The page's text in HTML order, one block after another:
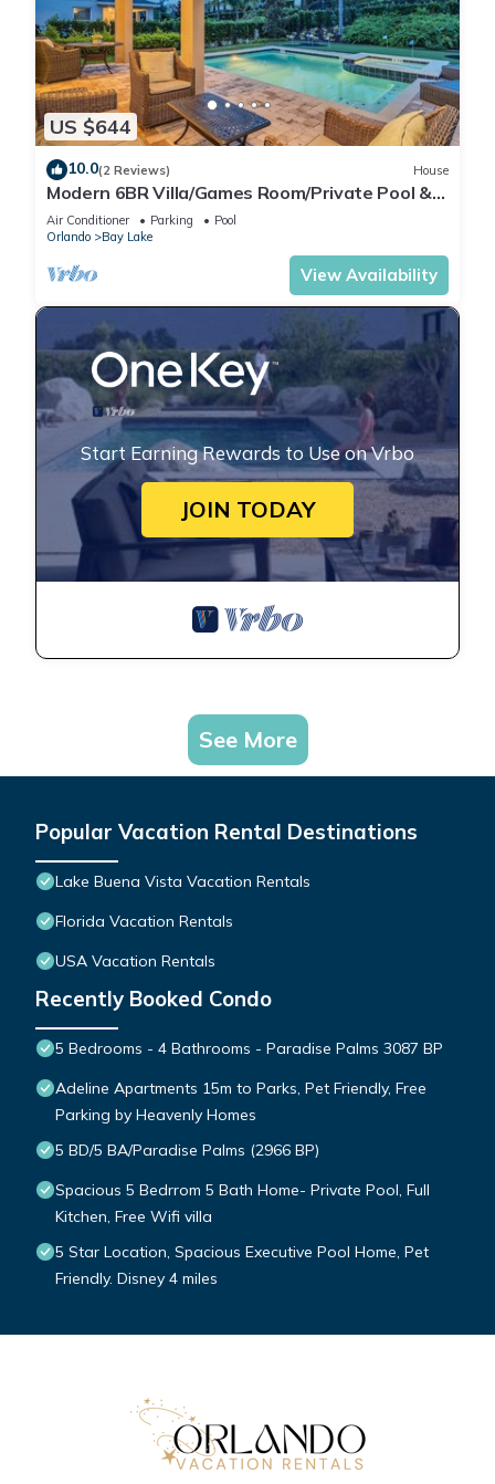
US $644
10.0(2 Reviews) House
Modern 6BR Villa/Games Room/Private Pool &
Spa/10 Min to Disney
Air Conditioner Parking
Pool
Orlando
Bay Lake
View Availability
Start Earning Rewards to Use on Vrbo
JOIN TODAY
See More
Popular Vacation Rental Destinations
Lake Buena Vista Vacation Rentals
Florida Vacation Rentals
USA Vacation Rentals
Recently Booked Condo
5 Bedrooms - 4 Bathrooms - Paradise Palms 3087 BP
Adeline Apartments 15m to Parks, Pet Friendly, Free
Parking by Heavenly Homes
5 BD/5 BA/Paradise Palms (2966 BP)
Spacious 5 Bedrrom 5 Bath Home- Private Pool, Full
Kitchen, Free Wifi villa
5 Star Location, Spacious Executive Pool Home, Pet
Friendly. Disney 4 miles